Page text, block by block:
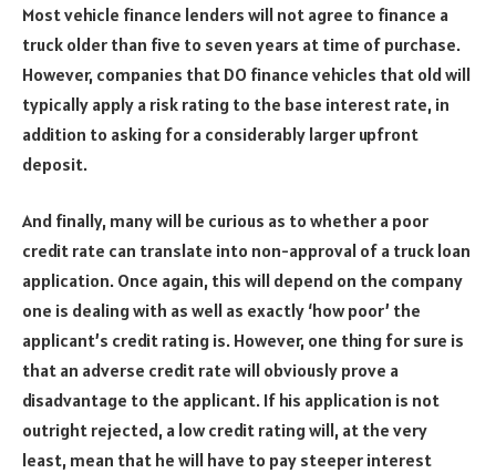
Most vehicle finance lenders will not agree to finance a
truck older than five to seven years at time of purchase.
However, companies that DO finance vehicles that old will
typically apply a risk rating to the base interest rate, in
addition to asking for a considerably larger upfront
deposit.
And finally, many will be curious as to whether a poor
credit rate can translate into non-approval of a truck loan
application. Once again, this will depend on the company
one is dealing with as well as exactly ‘how poor’ the
applicant’s credit rating is. However, one thing for sure is
that an adverse credit rate will obviously prove a
disadvantage to the applicant. If his application is not
outright rejected, a low credit rating will, at the very
least, mean that he will have to pay steeper interest